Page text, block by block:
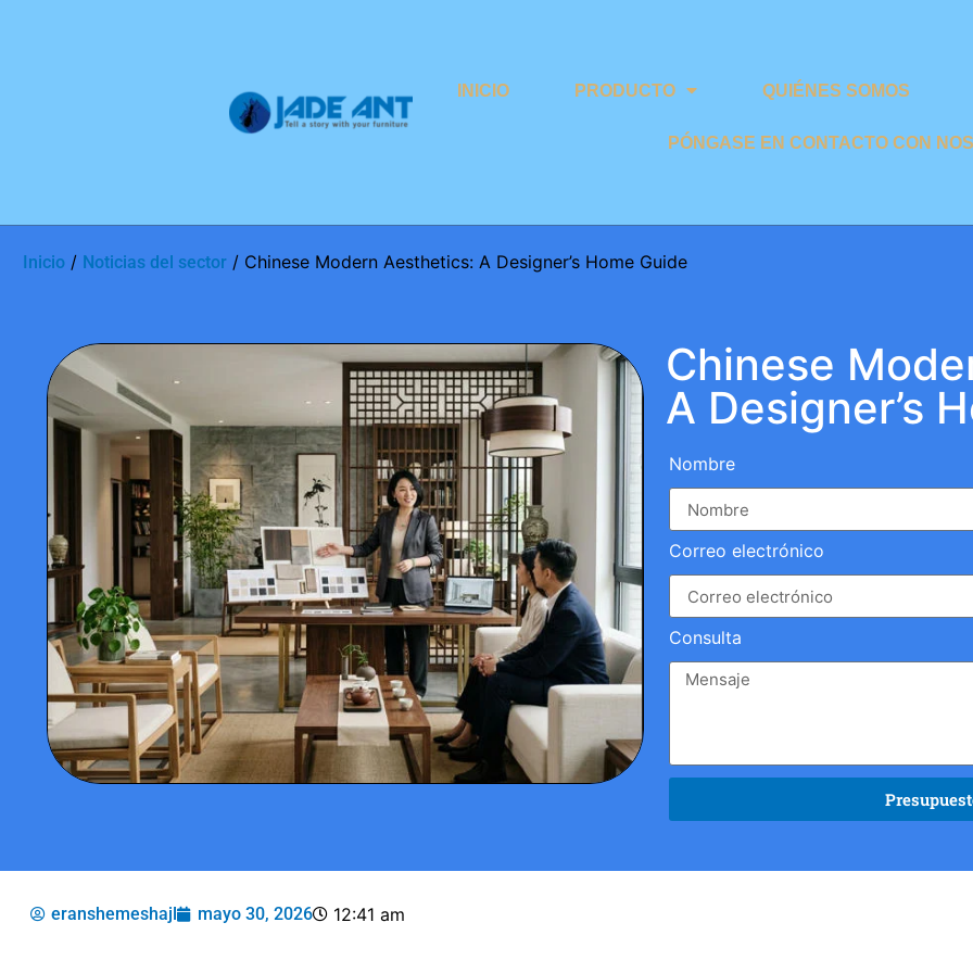
INICIO PRODUCTO QUIÉNES SOMOS
PÓNGASE EN CONTACTO CON
Inicio / Noticias del sector / Chinese Modern Aesthetics: A Designer’s Home Guide
Chinese
A Designer’s
Nombre
Correo electrónico
Consulta
eranshemeshajl mayo 30, 2026 12:41 am